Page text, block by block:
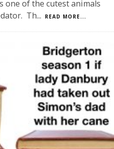
one of the cutest animals
Th... READ MORE...